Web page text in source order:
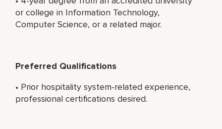
or college in Information Technology,
Computer Science, or a related major.
Preferred Qualifications
• Prior hospitality system-related experience,
professional certifications desired.